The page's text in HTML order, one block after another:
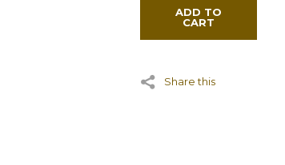
ADD TO
CART
Share this